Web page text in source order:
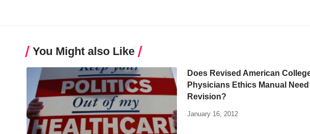
You Might also Like
Does Revised American
Physicians Ethics Manual Need
Revision?
January 16, 2012